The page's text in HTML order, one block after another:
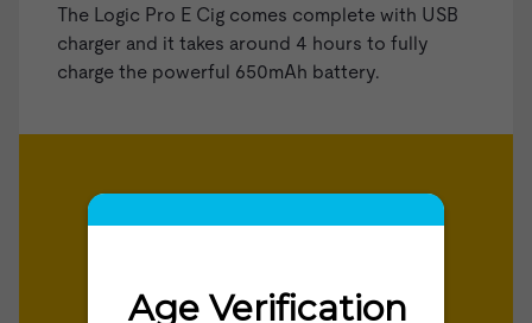
The Logic Pro E Cig comes complete with USB
charger and it takes around 4 hours to fully
charge the powerful 650mAh battery.